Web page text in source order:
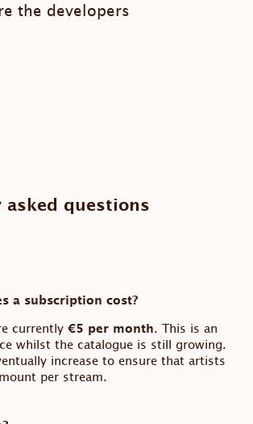
the developers
asked questions
a subscription cost?
currently €5 per month. This is an
whilst the catalogue is still growing.
increase to ensure that artists
per stream.